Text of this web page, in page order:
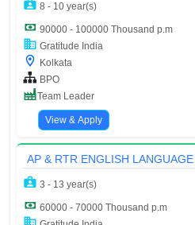
8 - 10 year(s)
90000 - 100000 Thousand p.m
Gratitude India
Kolkata
BPO
Team Leader
View & Apply
AP & RTR ENGLISH
3 - 13 year(s)
60000 - 70000 Thousand p.m